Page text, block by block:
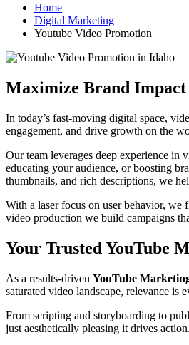
Home
Digital Marketing
Youtube Video Promotion
Maximize Brand
In today’s fast-moving digital space,
engagement, and drive growth on the
Our team leverages deep experience in
educating your audience, or boosting
thumbnails, and rich descriptions, we
With a laser focus on user behavior,
video production we build campaigns
Your Trusted YouTube
As a results-driven YouTube
saturated video landscape, relevance is
From scripting and storyboarding to
just aesthetically pleasing it drives